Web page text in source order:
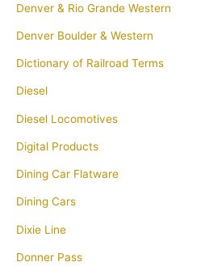
Denver & Rio Grande Western
Denver Boulder & Western
Dictionary of Railroad Terms
Diesel
Diesel Locomotives
Digital Products
Dining Car Flatware
Dining Cars
Dixie Line
Donner Pass